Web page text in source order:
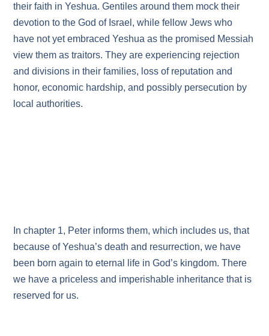
their faith in Yeshua. Gentiles around them mock their
devotion to the God of Israel, while fellow Jews who
have not yet embraced Yeshua as the promised Messiah
view them as traitors. They are experiencing rejection
and divisions in their families, loss of reputation and
honor, economic hardship, and possibly persecution by
local authorities.
In chapter 1, Peter informs them, which includes us, that
because of Yeshua’s death and resurrection, we have
been born again to eternal life in God’s kingdom. There
we have a priceless and imperishable inheritance that is
reserved for us.